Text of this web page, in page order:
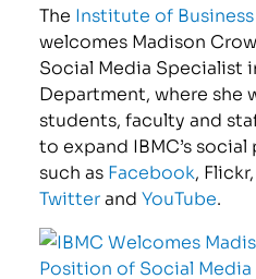
The Institute of
welcomes Madison
Social Media Specialist
Department, where she
students, faculty and
to expand IBMC’s
such as Facebook,
TwitterandYouTube.